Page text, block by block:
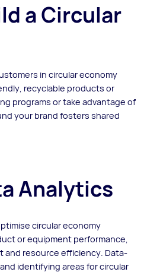
a Circular
in circular economy
recyclable products or
programs or take advantage of
your brand fosters shared
Analytics
circular economy
or equipment performance,
and resource efficiency. Data-
identifying areas for circular